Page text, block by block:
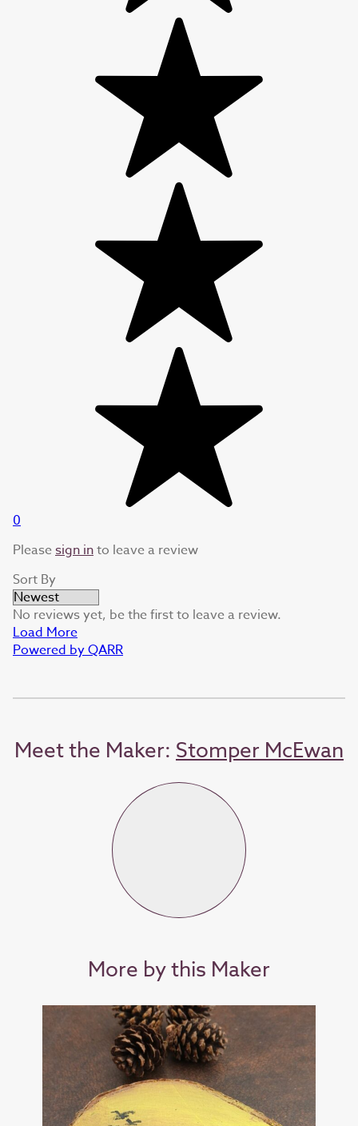
0
Pleasesign into leave a review
Sort By
No reviews yet, be the first to leave a review.
Load More
Powered by QARR
Meet the Maker: Stomper McEwan
More by this Maker